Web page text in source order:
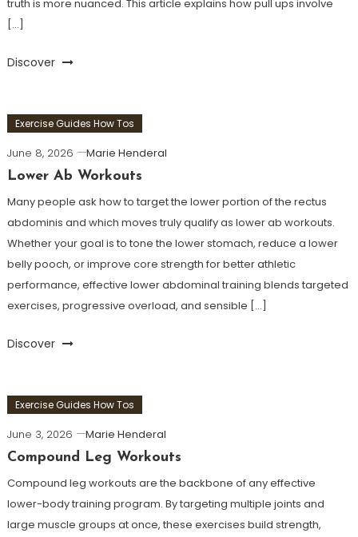
truth is more nuanced. This article explains how pull ups involve
[…]
Discover
Exercise Guides How Tos
June 8, 2026
Marie Henderal
Lower Ab Workouts
Many people ask how to target the lower portion of the rectus
abdominis and which moves truly qualify as lower ab workouts.
Whether your goal is to tone the lower stomach, reduce a lower
belly pooch, or improve core strength for better athletic
performance, effective lower abdominal training blends targeted
exercises, progressive overload, and sensible […]
Discover
Exercise Guides How Tos
June 3, 2026
Marie Henderal
Compound Leg Workouts
Compound leg workouts are the backbone of any effective
lower-body training program. By targeting multiple joints and
large muscle groups at once, these exercises build strength,